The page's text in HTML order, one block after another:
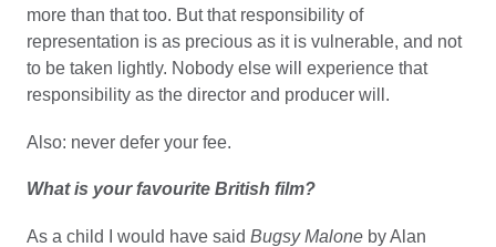
more than that too. But that responsibility of
representation is as precious as it is vulnerable, and not
to be taken lightly. Nobody else will experience that
responsibility as the director and producer will.
Also: never defer your fee.
What is your favourite British film?
As a child I would have said Bugsy Malone by Alan